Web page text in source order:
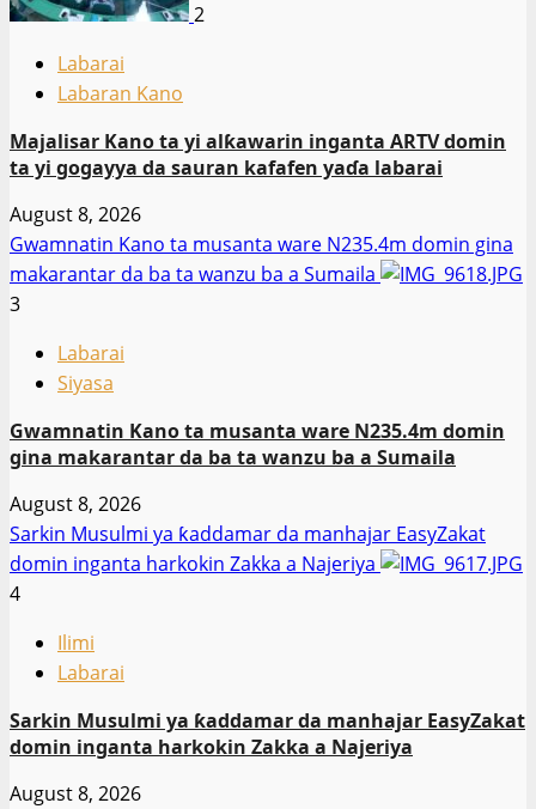
2
Labarai
Labaran Kano
Majalisar Kano ta yi alƙawarin inganta ARTV domin
ta yi gogayya da sauran kafafen yaɗa labarai
August 8, 2026
Gwamnatin Kano ta musanta ware N235.4m domin gina
makarantar da ba ta wanzu ba a Sumaila
3
Labarai
Siyasa
Gwamnatin Kano ta musanta ware N235.4m domin
gina makarantar da ba ta wanzu ba a Sumaila
August 8, 2026
Sarkin Musulmi ya ƙaddamar da manhajar EasyZakat
domin inganta harkokin Zakka a Najeriya
4
Ilimi
Labarai
Sarkin Musulmi ya ƙaddamar da manhajar EasyZakat
domin inganta harkokin Zakka a Najeriya
August 8, 2026